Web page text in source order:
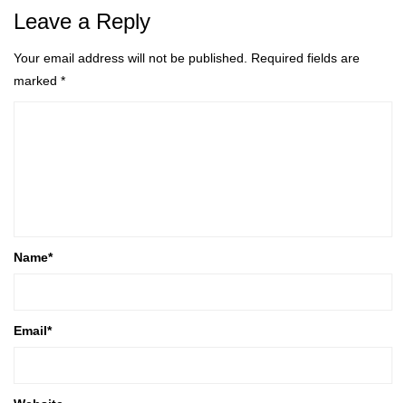
Leave a Reply
Your email address will not be published.
Required fields are
marked *
Name*
Email*